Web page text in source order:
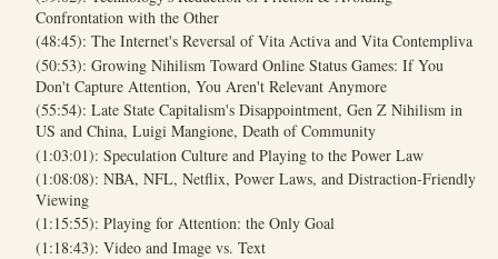
Confrontation with the Other
(48:45): The Internet's Reversal of Vita Activa and Vita Contempliva
(50:53): Growing Nihilism Toward Online Status Games: If You
Don't Capture Attention, You Aren't Relevant Anymore
(55:54): Late State Capitalism's Disappointment, Gen Z Nihilism in
US and China, Luigi Mangione, Death of Community
(1:03:01): Speculation Culture and Playing to the Power Law
(1:08:08): NBA, NFL, Netflix, Power Laws, and Distraction-Friendly
Viewing
(1:15:55): Playing for Attention: the Only Goal
(1:18:43): Video and Image vs. Text